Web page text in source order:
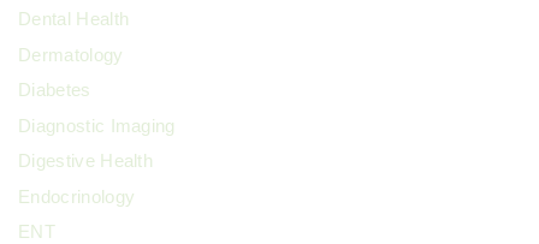
Dental Health
Dermatology
Diabetes
Diagnostic Imaging
Digestive Health
Endocrinology
ENT